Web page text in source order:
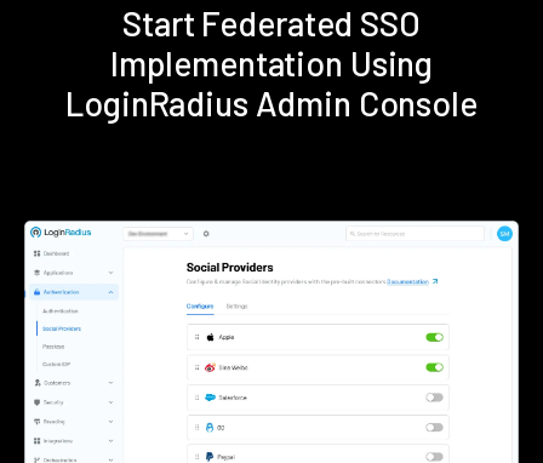
Start Federated SSO
Implementation Using
LoginRadius Admin Console